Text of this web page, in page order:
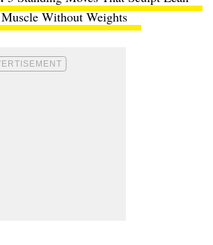
Muscle Without Weights